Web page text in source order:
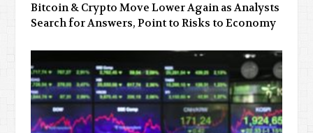
Bitcoin & Crypto Move Lower Again as Analysts
Search for Answers, Point to Risks to Economy